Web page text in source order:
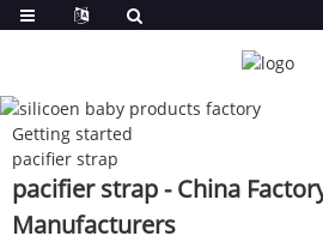
Getting started
pacifier strap
pacifier strap - China
Manufacturers